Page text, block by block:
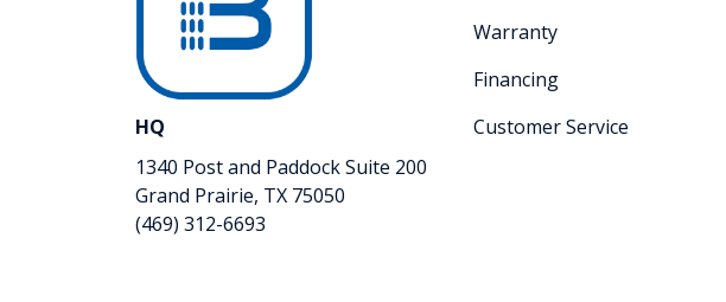
HQ
1340 Post and Paddock Suite 200
Grand Prairie, TX 75050
(469) 312-6693
Warranty
Financing
Customer Service